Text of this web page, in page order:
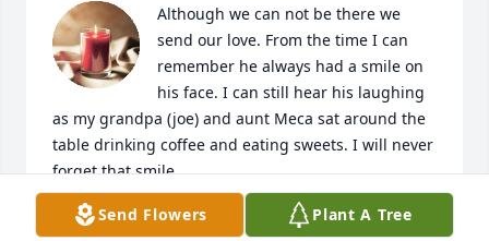
Although we can not be there we
send our love. From the time I can
remember he always had a smile on
his face. I can still hear his laughing
as my grandpa (joe) and aunt Meca sat around the
table drinking coffee and eating sweets. I will never
forget that smile.
MERCEDES BLACK
Send Flowers Plant A Tree